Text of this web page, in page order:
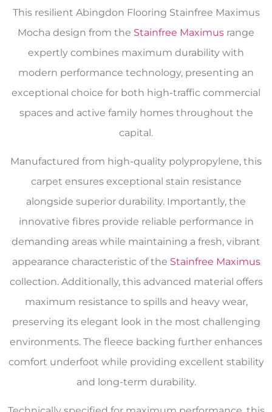
This resilient Abingdon Flooring Stainfree Maximus
Mocha design from the Stainfree Maximus range
expertly combines maximum durability with
modern performance technology, presenting an
exceptional choice for both high-traffic commercial
spaces and active family homes throughout the
capital.
Manufactured from high-quality polypropylene, this
carpet ensures exceptional stain resistance
alongside superior durability. Importantly, the
innovative fibres provide reliable performance in
demanding areas while maintaining a fresh, vibrant
appearance characteristic of the Stainfree Maximus
collection. Additionally, this advanced material offers
maximum resistance to spills and heavy wear,
preserving its elegant look in the most challenging
environments. The fleece backing further enhances
comfort underfoot while providing excellent stability
and long-term durability.